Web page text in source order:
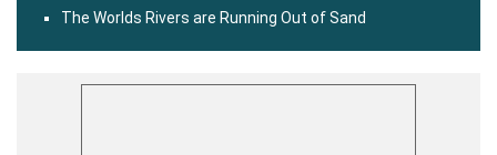
The Worlds Rivers are Running Out of Sand